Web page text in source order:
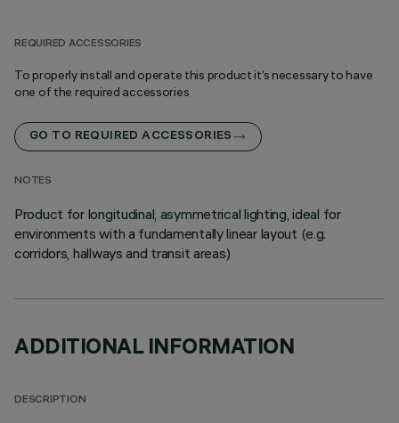
REQUIRED ACCESSORIES
To properly install and operate this product it’s necessary to have
one of the required accessories
GO TO REQUIRED ACCESSORIES
NOTES
Product for longitudinal, asymmetrical lighting, ideal for
environments with a fundamentally linear layout (e.g.
corridors, hallways and transit areas)
ADDITIONAL INFORMATION
DESCRIPTION